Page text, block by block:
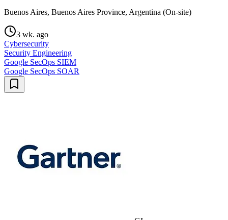
Buenos Aires, Buenos Aires Province, Argentina (On-site)
3 wk. ago
Cybersecurity
Security Engineering
Google SecOps SIEM
Google SecOps SOAR